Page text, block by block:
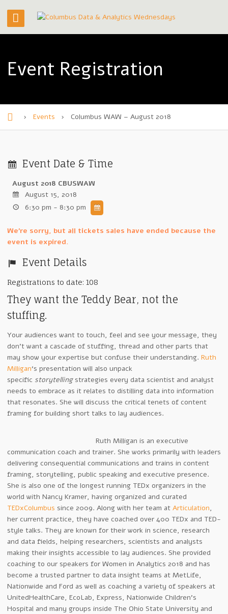
Event Registration
H
m
› Events › Columbus WAW – August 2018
Event Date & Time
August 2018 CBUSWAW
August 15, 2018
6:30 pm - 8:30 pm
We're sorry, but all tickets sales have ended because the
event is expired.
Event Details
Registrations to date: 108
They want the Teddy Bear, not the
stuffing.
Your audiences want to touch, feel and see your message, they
don’t want a cascade of stuffing, thread and other parts that
may show your expertise but confuse their understanding. Ruth
Milligan‘s presentation will also unpack
specific storytellingstrategies every data scientist and analyst
needs to embrace as it relates to distilling data into information
that resonates. She will discuss the critical tenets of content
framing for building short talks to lay audiences.
Ruth Milligan is an executive
communication coach and trainer. She works primarily with leaders
delivering consequential communications and trains in content
framing, storytelling, public speaking and executive presence.
She is also one of the longest running TEDx organizers in the
world with Nancy Kramer, having organized and curated
TEDxColumbus since 2009. Along with her team at Articulation,
her current practice, they have coached over 400 TEDx and TED-
style talks. They are known for their work in science, research
and data fields, helping researchers, scientists and analysts
making their insights accessible to lay audiences. She provided
coaching to our speakers for Women in Analytics 2018 and has
become a trusted partner to data insight teams at MetLife,
Nationwide and Ford as well as coaching a variety of speakers at
UnitedHealthCare, EcoLab, Express, Nationwide Children’s
Hospital and many groups inside The Ohio State University and